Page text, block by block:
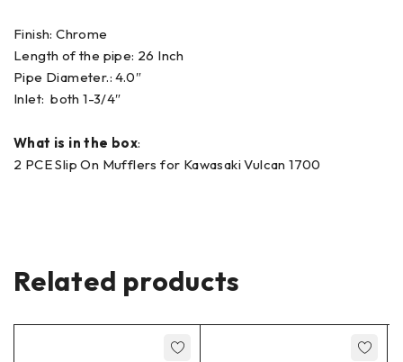
Finish: Chrome
Length of the pipe: 26 Inch
Pipe Diameter.: 4.0″
Inlet: both 1-3/4″
What is in the box:
2 PCE Slip On Mufflers for Kawasaki Vulcan 1700
Related products